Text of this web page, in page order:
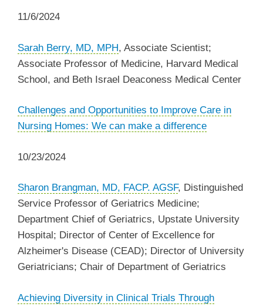
11/6/2024
Sarah Berry, MD, MPH, Associate Scientist;
Associate Professor of Medicine, Harvard Medical
School, and Beth Israel Deaconess Medical Center
Challenges and Opportunities to Improve Care in
Nursing Homes: We can make a difference
10/23/2024
Sharon Brangman, MD, FACP. AGSF, Distinguished
Service Professor of Geriatrics Medicine;
Department Chief of Geriatrics, Upstate University
Hospital; Director of Center of Excellence for
Alzheimer's Disease (CEAD); Director of University
Geriatricians; Chair of Department of Geriatrics
‌Achieving Diversity in Clinical Trials Through